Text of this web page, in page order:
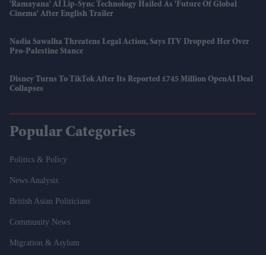
'Ramayana' AI Lip-Sync Technology Hailed As 'future Of Global
Cinema' After English Trailer
Nadia Sawalha Threatens Legal Action, Says ITV Dropped Her Over
Pro-Palestine Stance
Disney Turns To TikTok After Its Reported £745 Million OpenAI Deal
Collapses
Popular Categories
Politics & Policy
News Analysis
British Asian Politicians
Community News
Migration & Asylum